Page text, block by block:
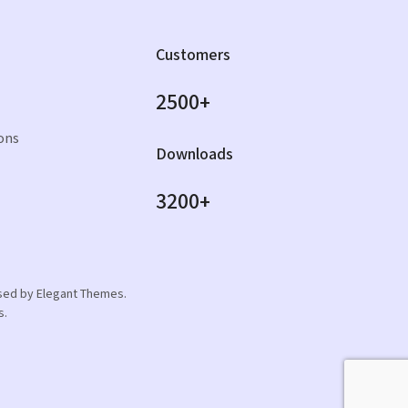
Customers
2500+
Downloads
3200+
by Elegant Themes.